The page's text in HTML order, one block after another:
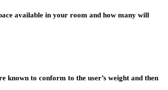
available in your room and how many will
known to conform to the user’s weight and then